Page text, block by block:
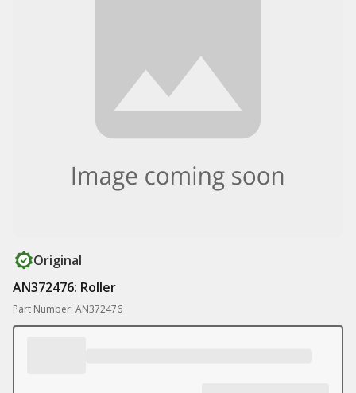
Original
AN372476: Roller
Part Number: AN372476